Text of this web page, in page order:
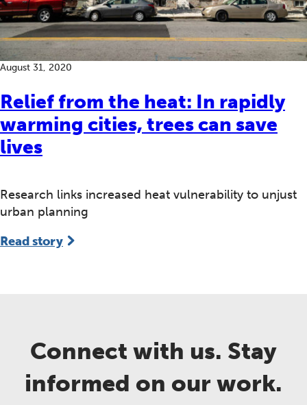
Relief from the heat: In rapidly
warming cities, trees can save
lives
August 31, 2020
Research links increased heat vulnerability to unjust
urban planning
Read story
Connect with us. Stay
informed on our work.